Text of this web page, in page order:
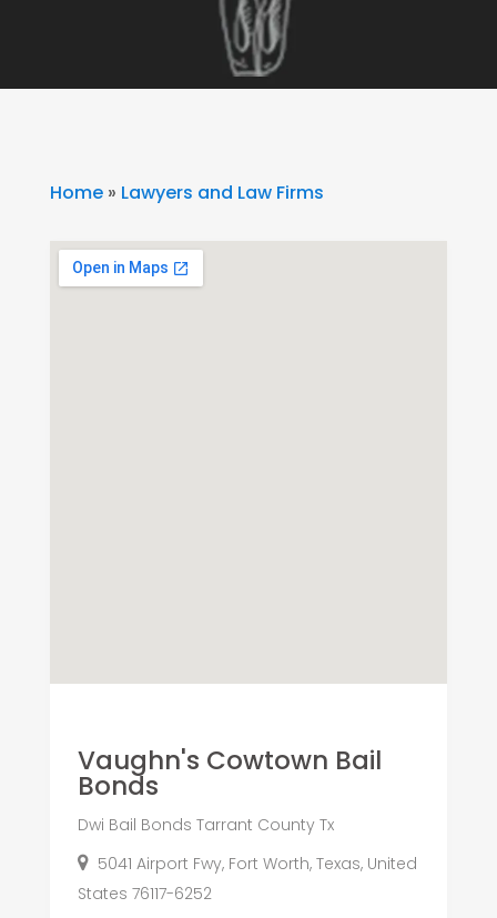
Home» Lawyers and Law Firms
Vaughn's Cowtown Bail
Bonds
Dwi Bail Bonds Tarrant County Tx
5041 Airport Fwy, Fort Worth, Texas, United
States 76117-6252